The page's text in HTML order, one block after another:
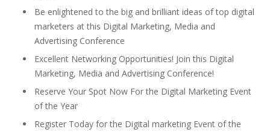
Be enlightened to the big and brilliant ideas of top digital
marketers at this Digital Marketing, Media and
Advertising Conference
Excellent Networking Opportunities! Join this Digital
Marketing, Media and Advertising Conference!
Reserve Your Spot Now For the Digital Marketing Event
of the Year
Register Today for the Digital marketing Event of the